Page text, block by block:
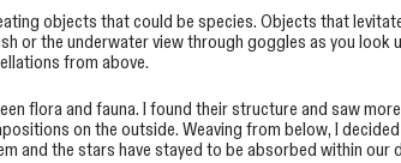
objects that could be species. Objects that
or the underwater view through goggles as you look
from above.
flora and fauna. I found their structure and saw
on the outside. Weaving from below, I
and the stars have stayed to be absorbed within our